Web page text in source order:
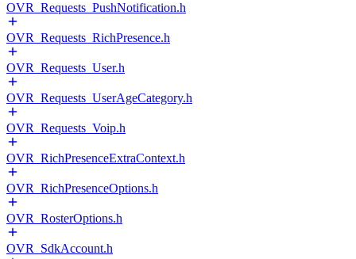
OVR_Requests_PushNotification.h
OVR_Requests_RichPresence.h
OVR_Requests_User.h
OVR_Requests_UserAgeCategory.h
OVR_Requests_Voip.h
OVR_RichPresenceExtraContext.h
OVR_RichPresenceOptions.h
OVR_RosterOptions.h
OVR_SdkAccount.h